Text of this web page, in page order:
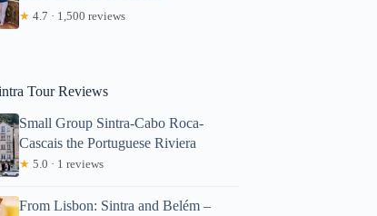
Surf Lesson at Praia Grande
★ 4.7 · 1,500 reviews
Tour Reviews
Small Group Sintra-Cabo Roca-
Cascais the Portuguese Riviera
★ 5.0 · 1 reviews
From Lisbon: Sintra and Belém –